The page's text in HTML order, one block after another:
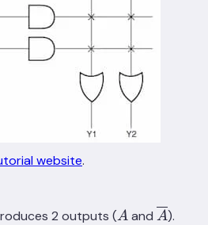
website.
2 outputs (A
A and A).